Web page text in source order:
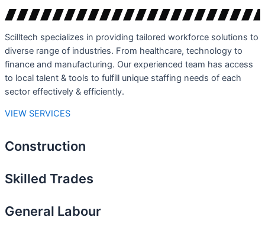
Scilltech specializes in providing tailored workforce solutions to
diverse range of industries. From healthcare, technology to
finance and manufacturing. Our experienced team has access
to local talent & tools to fulfill unique staffing needs of each
sector effectively & efficiently.
VIEW SERVICES
Construction
Skilled Trades
General Labour